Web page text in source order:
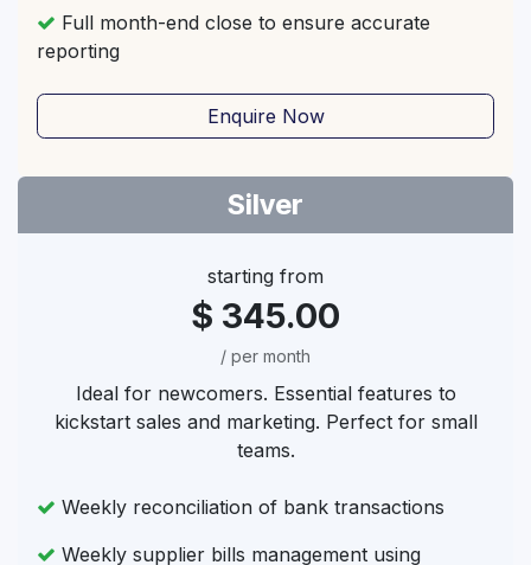
Full month-end close to ensure accurate
reporting
Enquire Now
Silver
starting from
$ 345.00
/ per month
Ideal for newcomers. Essential features to
kickstart sales and marketing. Perfect for small
teams.
Weekly reconciliation of bank transactions
Weekly supplier bills management using